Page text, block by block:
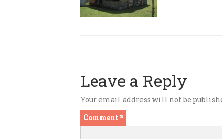
Leave a Reply
Your email address will not be
Comment *